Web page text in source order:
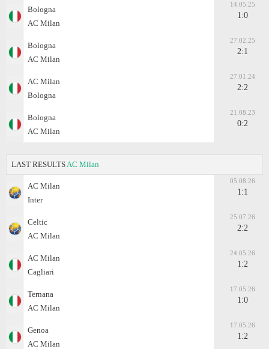
Bologna
AC Milan
14.05.25
1:0
Bologna
AC Milan
27.02.25
2:1
AC Milan
Bologna
27.01.24
2:2
Bologna
AC Milan
21.08.23
0:2
LAST RESULTS AC Milan
AC Milan
Inter
05.08.26
1:1
Celtic
AC Milan
25.07.26
2:2
AC Milan
Cagliari
24.05.26
1:2
Ternana
AC Milan
17.05.26
1:0
Genoa
AC Milan
17.05.26
1:2